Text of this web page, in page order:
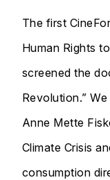
The first
Human Rights
screened the
Revolution.”
Anne Mette
Climate Crisis
consumption